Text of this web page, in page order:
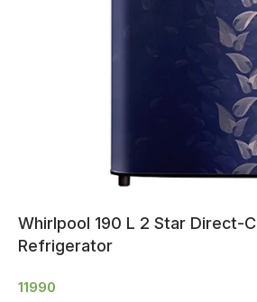
Whirlpool 190 L 2 Star Direct-
Refrigerator
11990